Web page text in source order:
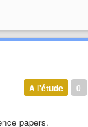
0
À l'étude
papers.